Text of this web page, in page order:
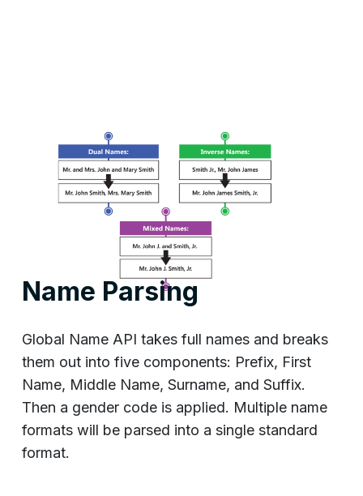
Name Parsing
Global Name API takes full names and breaks
them out into five components: Prefix, First
Name, Middle Name, Surname, and Suffix.
Then a gender code is applied. Multiple name
formats will be parsed into a single standard
format.